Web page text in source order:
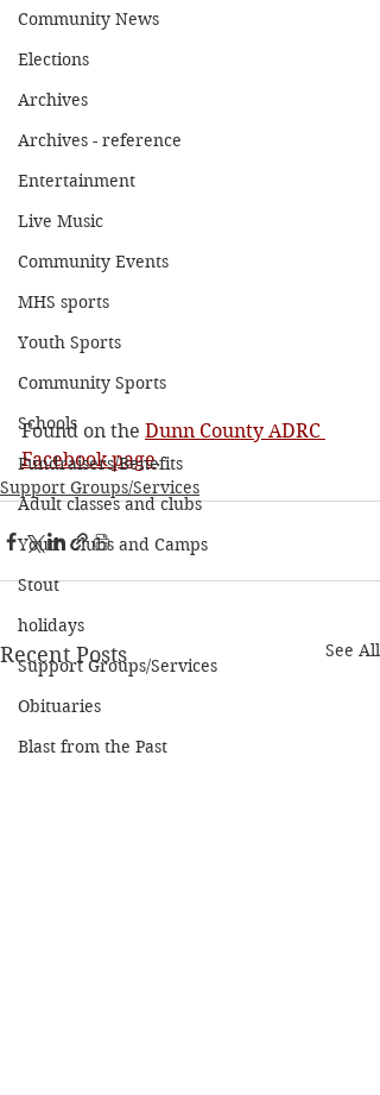
Community News
Elections
Archives
Archives - reference
Entertainment
Live Music
Community Events
MHS sports
Youth Sports
Community Sports
Schools
Fundraisers/Benefits
Adult classes and clubs
Youth Clubs and Camps
Stout
holidays
Support Groups/Services
Obituaries
Blast from the Past
Found on the Dunn County ADRC
Facebook page.
Support Groups/Services
Recent Posts See All